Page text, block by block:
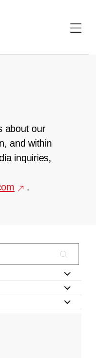
about our
and within
inquiries,
.